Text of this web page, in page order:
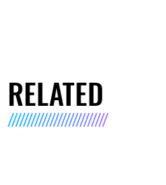
RELATED